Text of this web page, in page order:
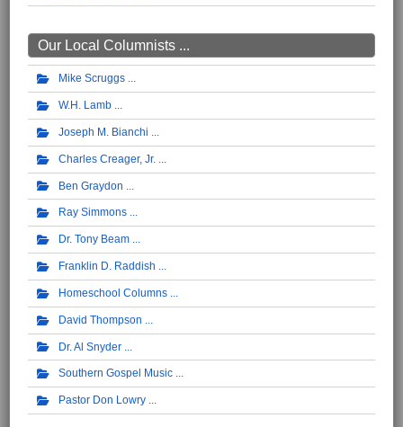
Our Local Columnists ...
Mike Scruggs
W.H. Lamb
Joseph M. Bianchi
Charles Creager, Jr.
Ben Graydon
Ray Simmons
Dr. Tony Beam
Franklin D. Raddish
Homeschool Columns
David Thompson
Dr. Al Snyder
Southern Gospel Music
Pastor Don Lowry